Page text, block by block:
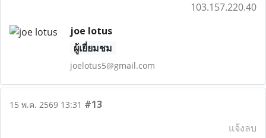
103.157.220.40
joe lotus
ผู้เยี่ยมชม
joelotus5@gmail.com
15 พ.ค. 2569 13:31 #13
แจ้งลบ